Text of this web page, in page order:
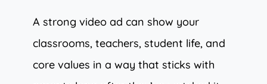
A strong video ad can show your
classrooms, teachers, student life, and
core values in a way that sticks with